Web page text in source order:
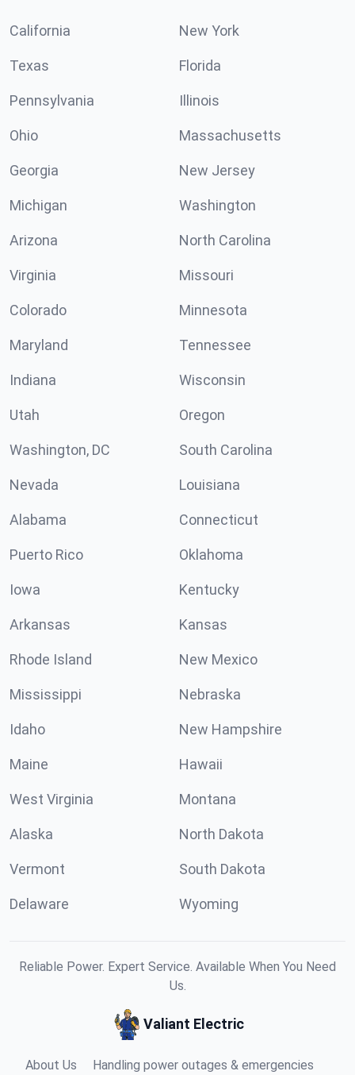
California New York
Texas Florida
Pennsylvania Illinois
Ohio Massachusetts
Georgia New Jersey
Michigan Washington
Arizona North Carolina
Virginia Missouri
Colorado Minnesota
Maryland Tennessee
Indiana Wisconsin
Utah Oregon
Washington, DC South Carolina
Nevada Louisiana
Alabama Connecticut
Puerto Rico Oklahoma
Iowa Kentucky
Arkansas Kansas
Rhode Island New Mexico
Mississippi Nebraska
Idaho New Hampshire
Maine Hawaii
West Virginia Montana
Alaska North Dakota
Vermont South Dakota
Delaware Wyoming
Reliable Power. Expert Service. Available When You Need
Us.
Valiant Electric
About Us Handling power outages & emergencies